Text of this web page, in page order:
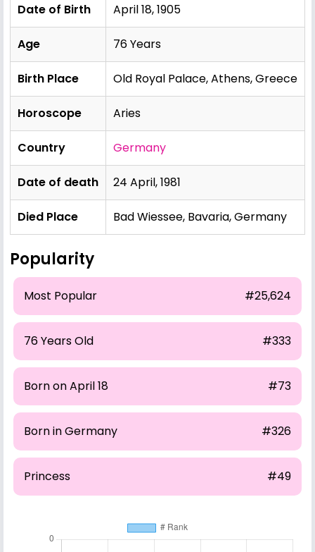
Date of Birth April 18, 1905
Age 76 Years
Birth Place Old Royal Palace, Athens, Greece
Horoscope Aries
Country Germany
Date of death 24 April, 1981
Died Place Bad Wiessee, Bavaria, Germany
Popularity
Most Popular #25,624
76 Years Old #333
Born on April 18 #73
Born in Germany #326
Princess #49